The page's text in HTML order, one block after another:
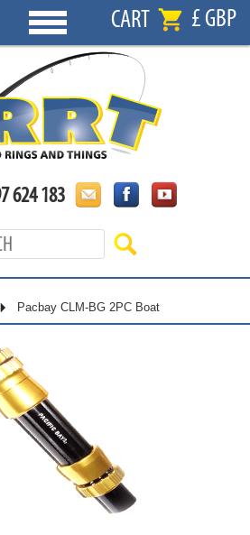
CART £ GBP
624 183
Pacbay CLM-BG 2PC Boat